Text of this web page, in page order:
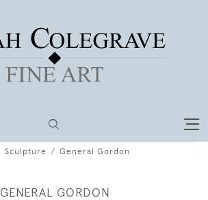
Sculpture General Gordon
GENERAL GORDON